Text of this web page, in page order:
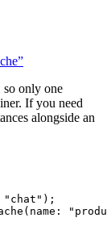
so only one
If you need
alongside an
" chat " );
( name : "